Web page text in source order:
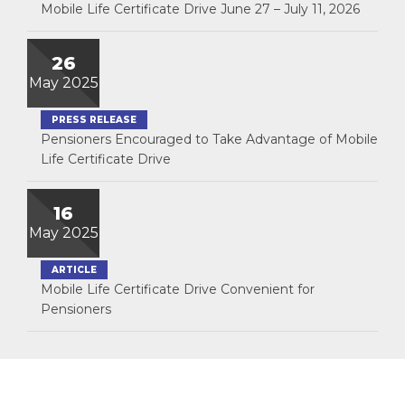
Mobile Life Certificate Drive June 27 – July 11, 2026
26
May 2025
PRESS RELEASE
Pensioners Encouraged to Take Advantage of Mobile
Life Certificate Drive
16
May 2025
ARTICLE
Mobile Life Certificate Drive Convenient for
Pensioners